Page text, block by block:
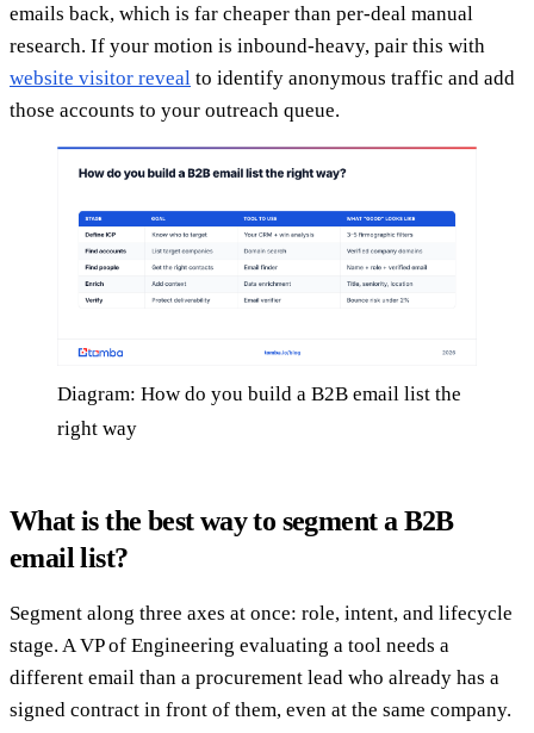
emails back, which is far cheaper than per-deal manual
research. If your motion is inbound-heavy, pair this with
website visitor reveal to identify anonymous traffic and add
those accounts to your outreach queue.
Diagram: How do you build a B2B email list the
right way
What is the best way to segment a B2B
email list?
Segment along three axes at once: role, intent, and lifecycle
stage. A VP of Engineering evaluating a tool needs a
different email than a procurement lead who already has a
signed contract in front of them, even at the same company.